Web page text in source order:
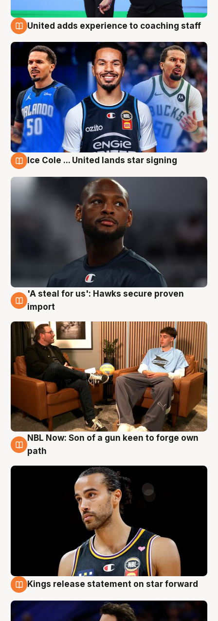
United adds experience to coaching staff
Ice Cole ... United lands star signing
6 Aug
'A steal for us': Hawks secure proven
import
5 Aug
NBL Now: Son of a gun keen to forge own
path
Kings release statement on star forward